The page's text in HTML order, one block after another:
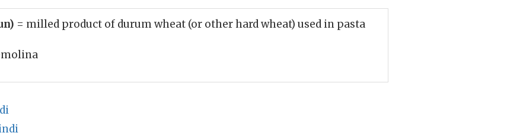
= milled product of durum wheat (or other hard wheat) used in pasta